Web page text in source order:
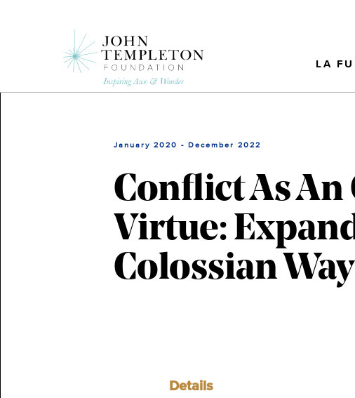
LA
January 2020 - December 2022
Conflict As
Virtue:
Colossian Way
Details